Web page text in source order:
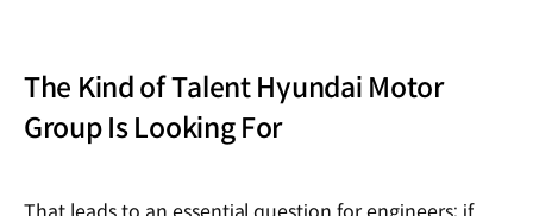
The Kind of Talent Hyundai Motor
Group Is Looking For